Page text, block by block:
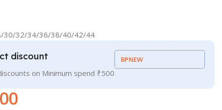
30/32/34/36/38/40/42/44
discount
on Minimum spend ₹500
BPNEW